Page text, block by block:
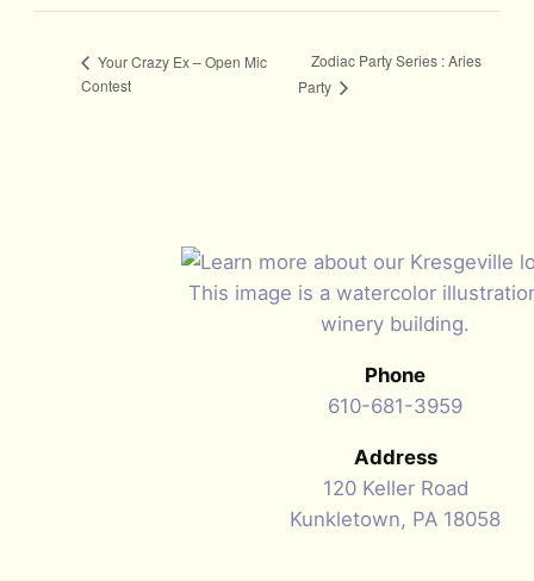
Your Crazy Ex – Open Mic
Contest
Zodiac Party Series : Aries
Party
Phone
610-681-3959
Address
120 Keller Road
Kunkletown, PA 18058